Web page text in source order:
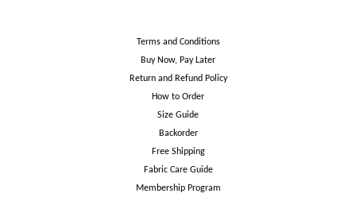
Terms and Conditions
Buy Now, Pay Later
Return and Refund Policy
How to Order
Size Guide
Backorder
Free Shipping
Fabric Care Guide
Membership Program